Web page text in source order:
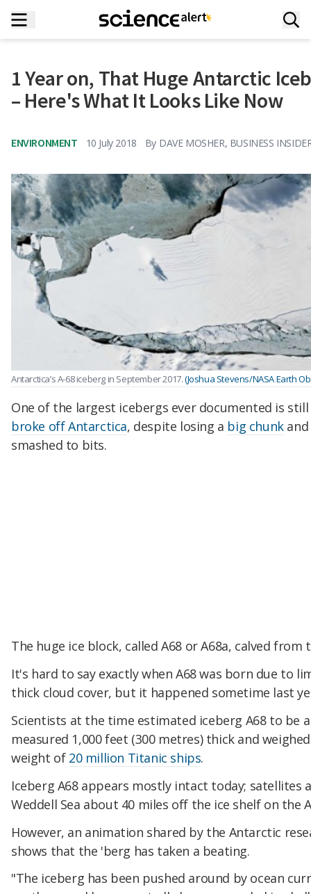
1 Year on, That Huge Antarctic
– Here's What It Looks Like Now
ENVIRONMENT 10 July 2018 By DAVE MOSHER, BUSINESS
Antarctica’s A-68 iceberg in September 2017.(Joshua Stevens/NASA Earth
One of the largest icebergs ever documented is
broke off Antarctica, despite losing a big chunkand
smashed to bits.
The huge ice block, called A68 or A68a, calved from
It's hard to say exactly when A68 was born due to
thick cloud cover, but it happened sometime last
Scientists at the time estimated iceberg A68 to be
measured 1,000 feet (300 metres) thick and
weight of 20 million Titanic ships.
Iceberg A68 appears mostly intact today; satellites
Weddell Sea about 40 miles off the ice shelf on the
However, an animation shared by the Antarctic
shows that the 'berg has taken a beating.
"The iceberg has been pushed around by ocean